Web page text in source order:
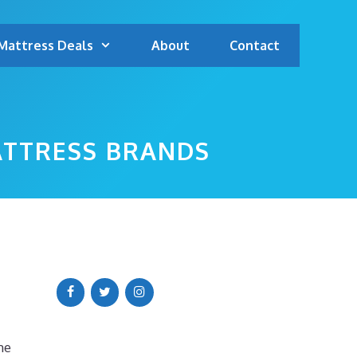
Deals About Contact
BRANDS